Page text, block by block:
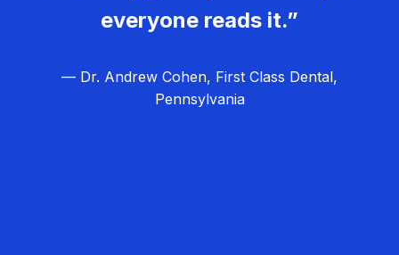
everyone reads it.”
— Dr. Andrew Cohen, First Class Dental,
Pennsylvania